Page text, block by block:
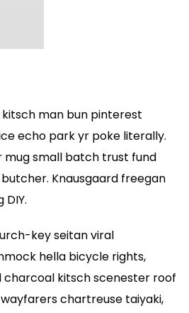
man bun pinterest
echo park yr poke literally.
small batch trust fund
Knausgaard freegan
key seitan viral
hella bicycle rights,
kitsch scenester roof
chartreuse taiyaki,